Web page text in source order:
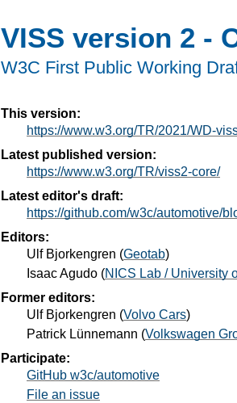
VISS version 2 -
W3C First Public Working
This version:
https://www.w3.org/TR/2021/WD-
Latest published version:
https://www.w3.org/TR/viss2-core/
Latest editor's draft:
https://github.com/w3c/automotive/
Editors:
Ulf Bjorkengren (Geotab)
Isaac Agudo (NICS Lab / University
Former editors:
Ulf Bjorkengren (Volvo Cars)
Patrick Lünnemann (Volkswagen
Participate:
GitHub w3c/automotive
File an issue